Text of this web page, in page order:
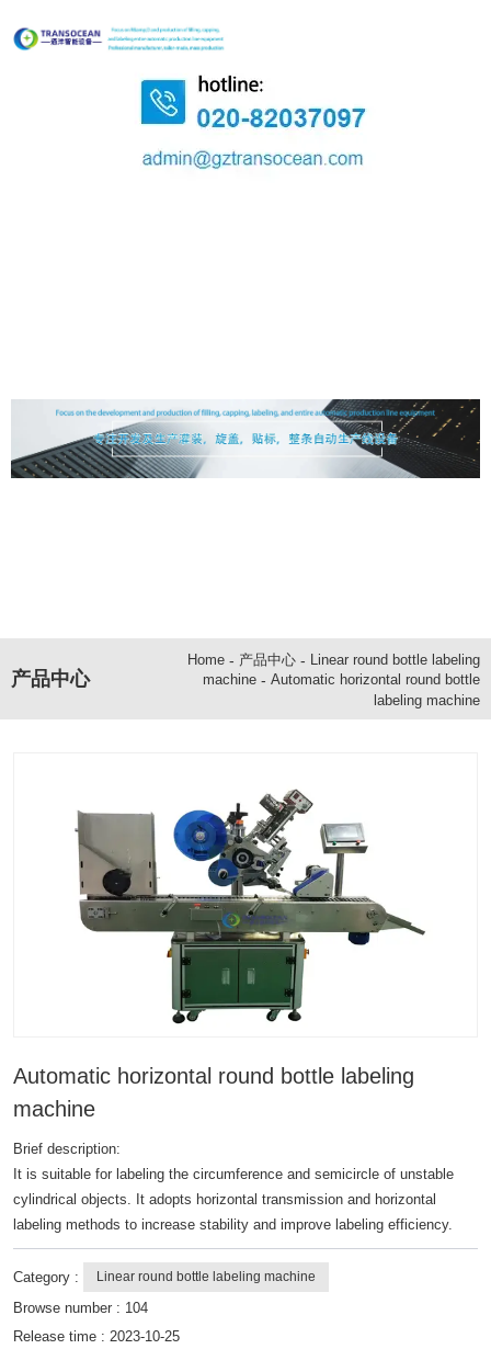
产品中心
Home - 产品中心 -
Linear round bottle labeling
machine - Automatic horizontal round bottle
labeling machine
Automatic horizontal round bottle labeling
machine
Brief description:
It is suitable for labeling the circumference and semicircle of unstable
cylindrical objects. It adopts horizontal transmission and horizontal
labeling methods to increase stability and improve labeling efficiency.
Category : Linear round bottle labeling machine
Browse number : 104
Release time : 2023-10-25